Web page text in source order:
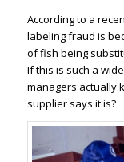
According to a
labeling fraud is
of fish being
If this is such a
managers actually
supplier says it is?